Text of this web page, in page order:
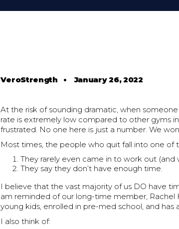
VeroStrength •January 26, 2022
At the risk of sounding dramatic, when
rate is extremely low compared to other gyms
frustrated. No one here is just a number. We
Most times, the people who quit fall into one of
They rarely even came in to work out (and
They say they don’t have enough time.
I believe that the vast majority of us DO have
am reminded of our long-time member,
young kids, enrolled in pre-med school, and has
I also think of: